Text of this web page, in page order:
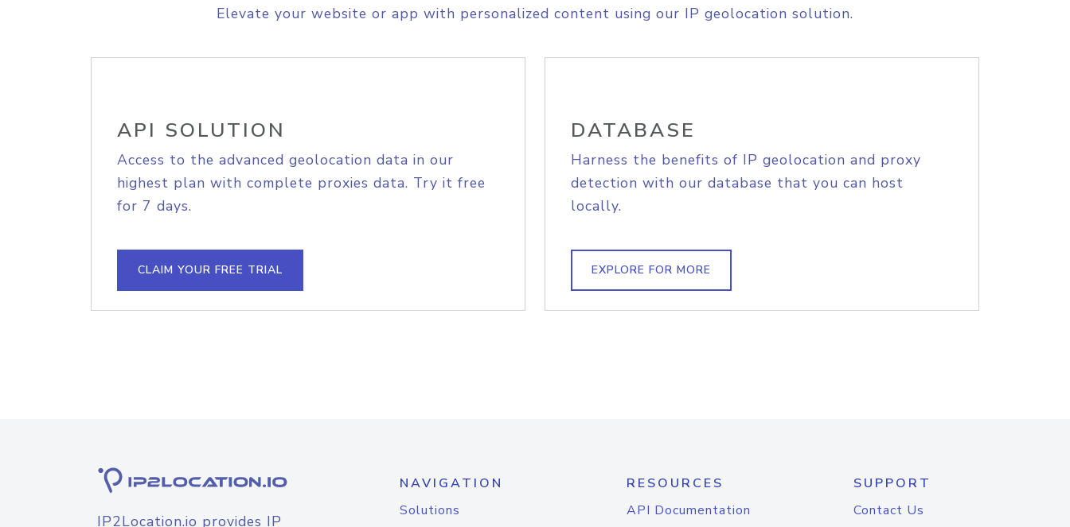
Elevate your website or app with personalized content using our IP geolocation solution.
API SOLUTION
Access to the advanced geolocation data in our
highest plan with complete proxies data. Try it free
for 7 days.
CLAIM YOUR FREE TRIAL
DATABASE
Harness the benefits of IP geolocation and proxy
detection with our database that you can host
locally.
EXPLORE FOR MORE
IP2Location.io provides IP
NAVIGATION
Solutions
RESOURCES
API Documentation
SUPPORT
Contact Us